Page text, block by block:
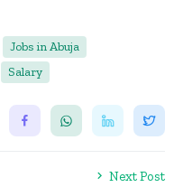
Jobs in Abuja
Salary
Next Post